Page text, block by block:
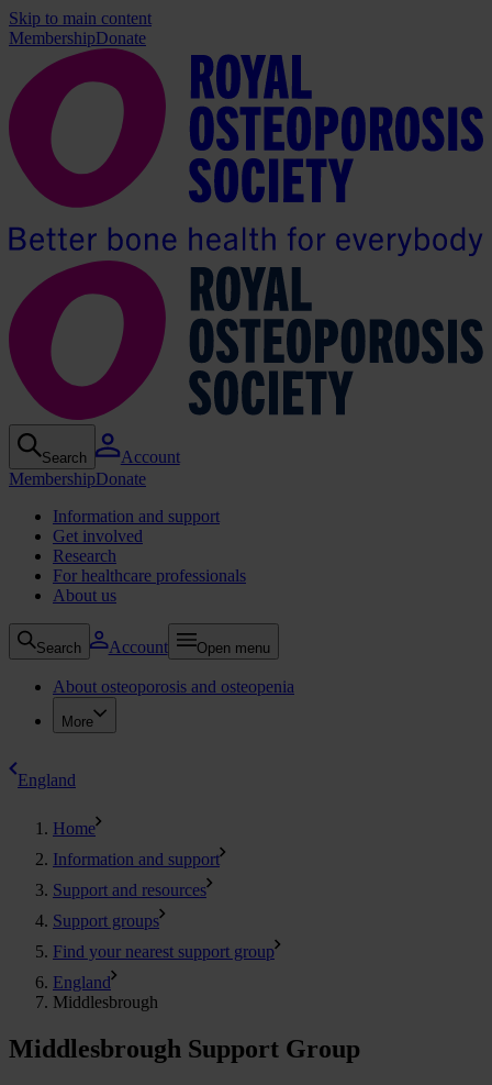
Skip to main content
MembershipDonate
Search
Account
MembershipDonate
Information and support
Get involved
Research
For healthcare professionals
About us
Search Account Open menu
About osteoporosis and osteopenia
More
England
Home
Information and support
Support and resources
Support groups
Find your nearest support group
England
Middlesbrough
Middlesbrough Support Group